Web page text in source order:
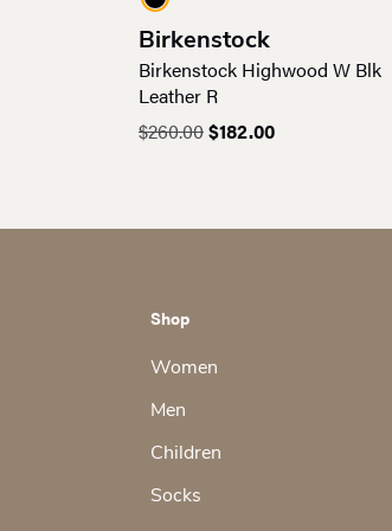
Birkenstock
Birkenstock Highwood W Blk
Leather R
$260.00Original
$182.00Current
Shop
Women
Men
Children
Socks